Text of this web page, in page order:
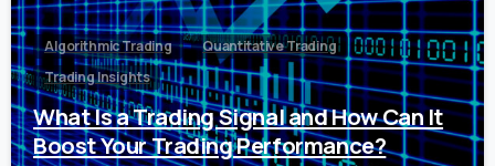
Algorithmic Trading
Quantitative Trading
Trading Insights
What Is a Trading Signal and How Can It
Boost Your Trading Performance?